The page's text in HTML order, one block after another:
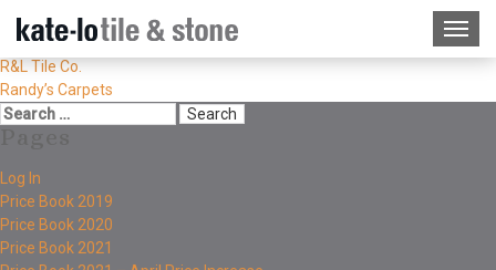
R&L Tile Co.
Randy’s Carpets
Log In
Price Book 2019
Price Book 2020
Price Book 2021